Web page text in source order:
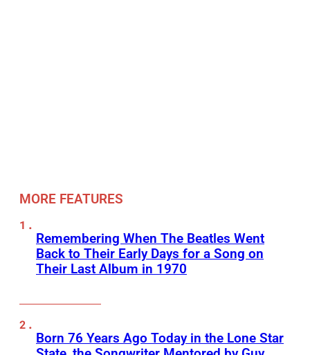
MORE FEATURES
Remembering When The Beatles Went
Back to Their Early Days for a Song on
Their Last Album in 1970
Born 76 Years Ago Today in the Lone Star